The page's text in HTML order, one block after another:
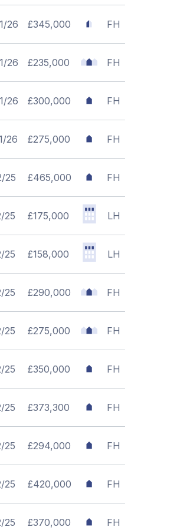
26 £345,000 FH
26 £235,000 FH
26 £300,000 FH
26 £275,000 FH
25 £465,000 FH
25 £175,000 LH
25 £158,000 LH
25 £290,000 FH
25 £275,000 FH
25 £350,000 FH
25 £373,300 FH
25 £294,000 FH
25 £420,000 FH
25 £370,000 FH